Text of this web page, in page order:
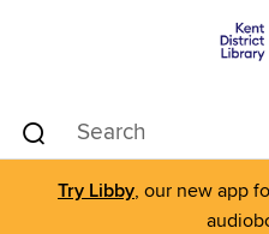
Try Libby, our new app